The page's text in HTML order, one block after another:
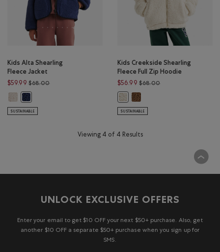
Kids Alta Shearling
Fleece Jacket
$59.99 $68.00Price reduced from $68.00 to $59.99
Kids Alta Shearling Fleece Jacket: SNOWDRIFT WHITE Color
Kids Alta Shearling Fleece Jacket: INDIGO INK Color
SUSTAINABLE
Kids Creekside Shearling
Fleece Full Zip Hoodie
$56.99 $68.00Price reduced from
Kids Creekside Shearling Fleece
Kids Creekside Shearling
SUSTAINABLE
Viewing 4 of 4 Results
UNLOCK EXCLUSIVE OFFERS
Enter your email to get $10 OFF your next $50+ purchase. Also, get
another $10 OFF a separate $50+ purchase when you sign up for
SMS.